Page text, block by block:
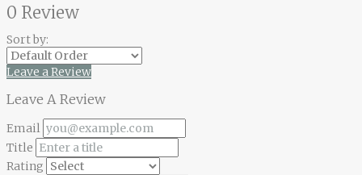
0 Review
Sort by:
Leave a Review
Leave A Review
Email
Title
Rating